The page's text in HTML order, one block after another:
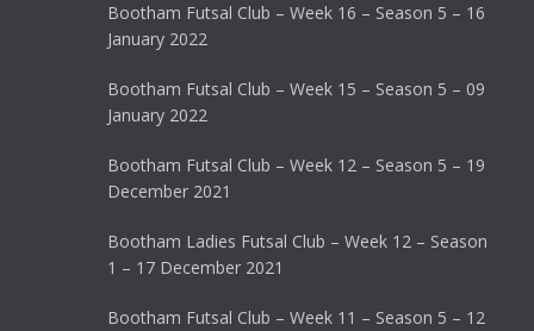
Bootham Futsal Club – Week 16 – Season 5 – 16
January 2022
Bootham Futsal Club – Week 15 – Season 5 – 09
January 2022
Bootham Futsal Club – Week 12 – Season 5 – 19
December 2021
Bootham Ladies Futsal Club – Week 12 – Season
1 – 17 December 2021
Bootham Futsal Club – Week 11 – Season 5 – 12